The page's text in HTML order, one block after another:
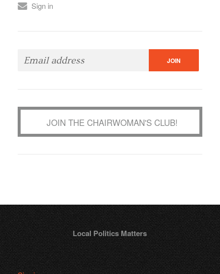
Sign in
JOIN THE CHAIRWOMAN'S CLUB!
Local Politics Matters